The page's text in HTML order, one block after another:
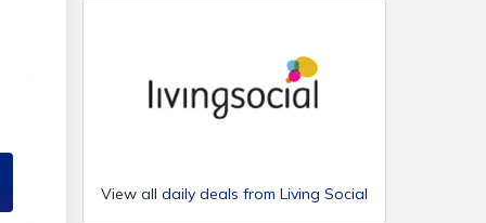
View all daily deals from Living Social